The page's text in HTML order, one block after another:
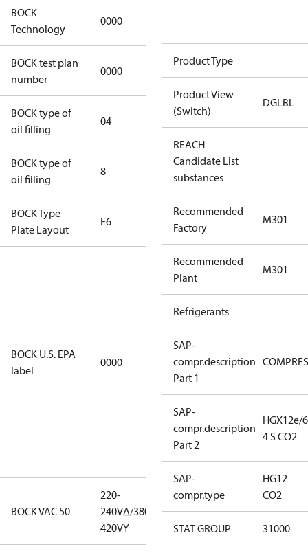
BOCK
Technology
0000
BOCK test plan
number
0000
BOCK type of
oil filling
04
BOCK type of
oil filling
8
BOCK Type
Plate Layout
E6
BOCK U.S. EPA
label
0000
installations
using U.S.
restricted
refrigerants,
productmay
be used for
servicing
existing
equipment
only.
BOCK VAC 50
220-
240V∆/380-
420VY
240V∆/380-
420VY
Product Type
Product View
(Switch)
DGLBL
REACH
Candidate List
substances
Recommended
Factory
M301
Recommended
Plant
M301
Refrigerants
SAP-
compr.description
Part 1
SAP-
compr.description
Part 2
HGX12e/
4 S CO2
SAP-
compr.type
HG12
CO2
STAT GROUP 31000